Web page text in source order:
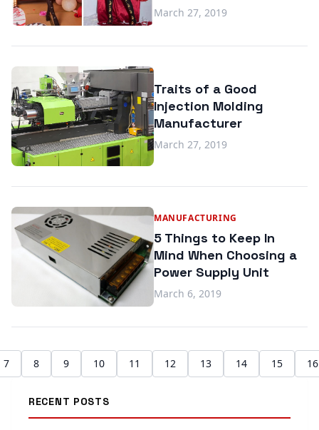
March 27, 2019
Traits of a Good
Injection Molding
Manufacturer
March 27, 2019
MANUFACTURING
5 Things to Keep In
Mind When Choosing a
Power Supply Unit
March 6, 2019
7 8 9 10 11 12 13 14 15 16
RECENT POSTS